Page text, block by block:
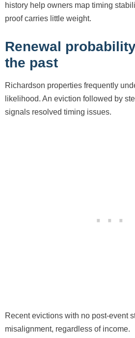
history help owners map timing
proof carries little weight.
Renewal
the past
Richardson properties frequently
likelihood. An eviction followed by
signals resolved timing issues.
Recent evictions with no post-event
misalignment, regardless of income.